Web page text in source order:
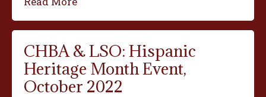
CHBA & LSO: Hispanic
Heritage Month Event,
October 2022